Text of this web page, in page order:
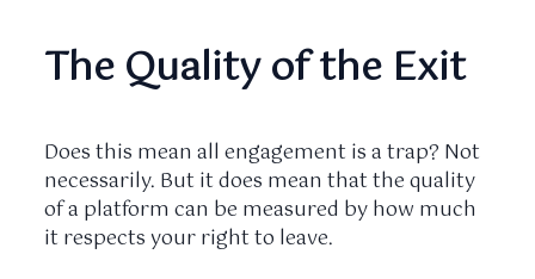
The Quality of the Exit
Does this mean all engagement is a trap? Not
necessarily. But it does mean that the quality
of a platform can be measured by how much
it respects your right to leave.